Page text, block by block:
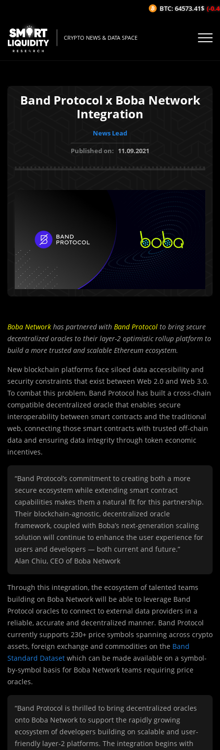
CRYPTO NEWS & DATA SPACE
Band Protocol x Boba Network
Integration
News Lead
Published on: 11.09.2021
Boba Network has partnered with Band Protocol to bring secure
decentralized oracles to their layer-2 optimistic rollup platform to
build a more trusted and scalable Ethereum ecosystem.
New blockchain platforms face siloed data accessibility and
security constraints that exist between Web 2.0 and Web 3.0.
To combat this problem, Band Protocol has built a cross-chain
compatible decentralized oracle that enables secure
interoperability between smart contracts and the traditional
web, connecting those smart contracts with trusted off-chain
data and ensuring data integrity through token economic
incentives.
“Band Protocol’s commitment to creating both a more
secure ecosystem while extending smart contract
capabilities makes them a natural fit for this partnership.
Their blockchain-agnostic, decentralized oracle
framework, coupled with Boba’s next-generation scaling
solution will continue to enhance the user experience for
users and developers — both current and future.”
Alan Chiu, CEO of Boba Network
Through this integration, the ecosystem of talented teams
building on Boba Network will be able to leverage Band
Protocol oracles to connect to external data providers in a
reliable, accurate and decentralized manner. Band Protocol
currently supports 230+ price symbols spanning across crypto
assets, foreign exchange and commodities on the Band
Standard Dataset which can be made available on a symbol-
by-symbol basis for Boba Network teams requiring price
oracles.
“Band Protocol is thrilled to bring decentralized oracles
onto Boba Network to support the rapidly growing
ecosystem of developers building on scalable and user-
friendly layer-2 platforms. The integration begins with
BTC: 64573.41$ (-